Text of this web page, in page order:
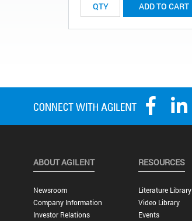
ADD TO CART
ABOUT AGILENT
Newsroom
Company Information
Investor Relations
RESOURCES
Literature Library
Video Library
Events